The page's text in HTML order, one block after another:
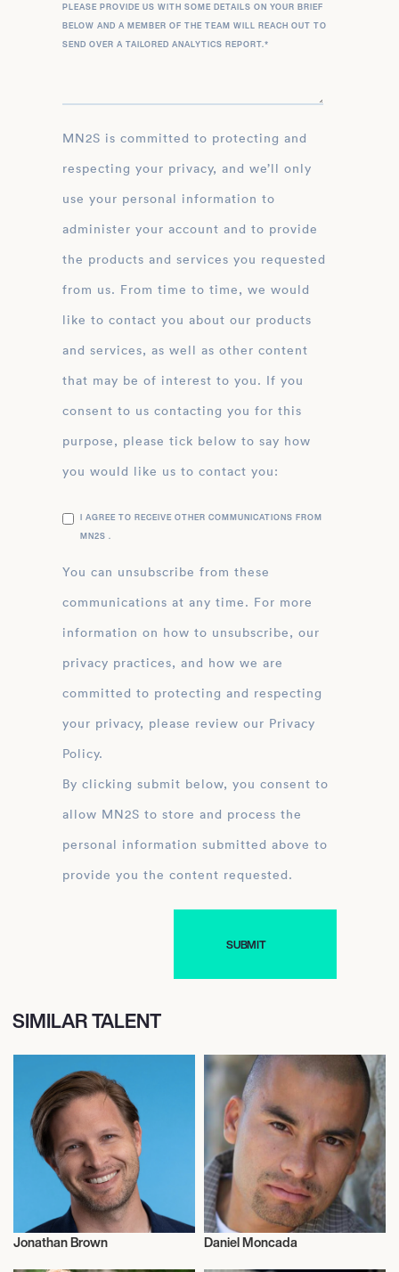
PLEASE PROVIDE US WITH SOME DETAILS ON YOUR BRIEF
BELOW AND A MEMBER OF THE TEAM WILL REACH OUT TO
SEND OVER A TAILORED ANALYTICS REPORT.*
MN2S is committed to protecting and
respecting your privacy, and we’ll only
use your personal information to
administer your account and to provide
the products and services you requested
from us. From time to time, we would
like to contact you about our products
and services, as well as other content
that may be of interest to you. If you
consent to us contacting you for this
purpose, please tick below to say how
you would like us to contact you:
I AGREE TO RECEIVE OTHER COMMUNICATIONS FROM
MN2S .
You can unsubscribe from these
communications at any time. For more
information on how to unsubscribe, our
privacy practices, and how we are
committed to protecting and respecting
your privacy, please review our Privacy
Policy.
By clicking submit below, you consent to
allow MN2S to store and process the
personal information submitted above to
provide you the content requested.
SIMILAR TALENT
Jonathan Brown Daniel Moncada